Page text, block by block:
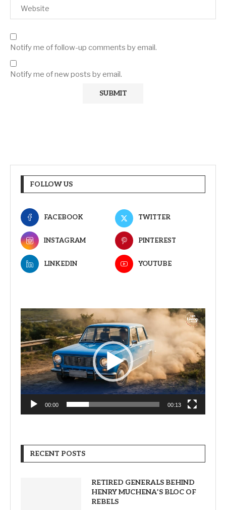
Notify me of follow-up comments by email.
Notify me of new posts by email.
FOLLOW US
FACEBOOK TWITTER
INSTAGRAM PINTEREST
LINKEDIN YOUTUBE
Video
Player
00:00 00:13
RECENT POSTS
RETIRED GENERALS BEHIND
HENRY MUCHENA’S BLOC OF
REBELS